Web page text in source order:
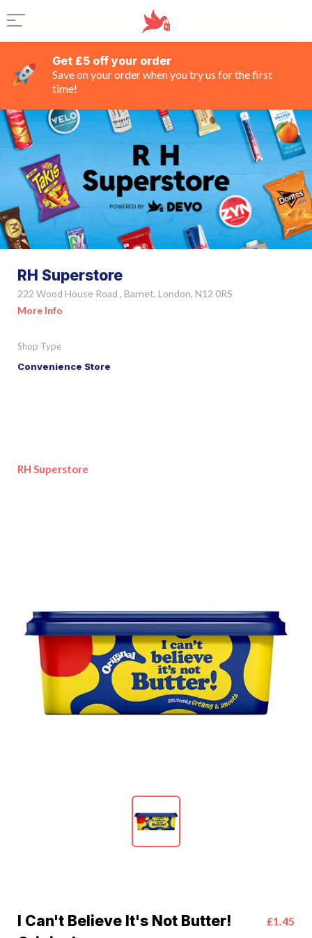
Get £5 off your order
Save on your order when you try us for the first
time!
RH Superstore
222 Wood House Road , Barnet, London, N12 0RS
More Info
Shop Type
Convenience Store
RH Superstore
I Can't Believe It's Not Butter!
£1.45